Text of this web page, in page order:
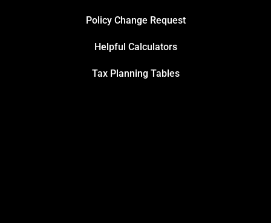
Policy Change Request
Helpful Calculators
Tax Planning Tables